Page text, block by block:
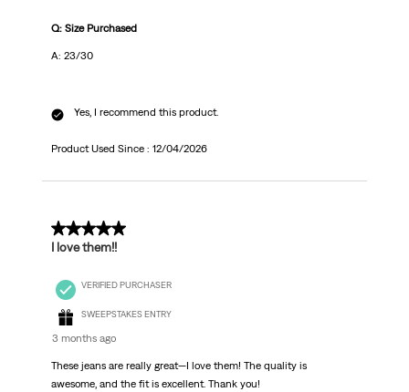
Q: Size Purchased
A: 23/30
Yes, I recommend this product.
Product Used Since : 12/04/2026
5 out of 5 stars.
I love them!!
VERIFIED PURCHASER
SWEEPSTAKES ENTRY
3 months ago
These jeans are really great—I love them! The quality is
awesome, and the fit is excellent. Thank you!